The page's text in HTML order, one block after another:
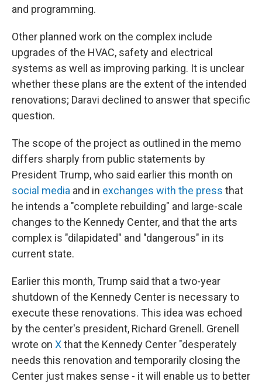
and programming.
Other planned work on the complex include
upgrades of the HVAC, safety and electrical
systems as well as improving parking. It is unclear
whether these plans are the extent of the intended
renovations; Daravi declined to answer that specific
question.
The scope of the project as outlined in the memo
differs sharply from public statements by
President Trump, who said earlier this month on
social media and in exchanges with the press that
he intends a "complete rebuilding" and large-scale
changes to the Kennedy Center, and that the arts
complex is "dilapidated" and "dangerous" in its
current state.
Earlier this month, Trump said that a two-year
shutdown of the Kennedy Center is necessary to
execute these renovations. This idea was echoed
by the center's president, Richard Grenell. Grenell
wrote on Xthat the Kennedy Center "desperately
needs this renovation and temporarily closing the
Center just makes sense - it will enable us to better